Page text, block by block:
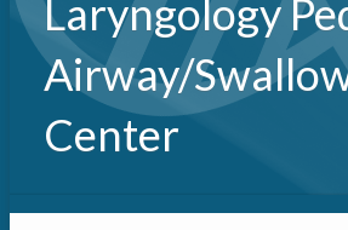
Laryngology
Airway/
Center